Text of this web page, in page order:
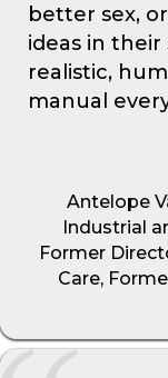
better sex,
ideas in
realistic,
manual
Antelope
Industrial
Former
Care,